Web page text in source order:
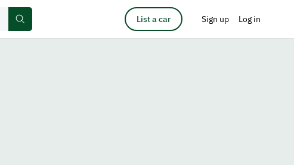
List a car Sign up Log in